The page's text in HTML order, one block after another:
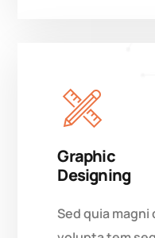
Graphic
Designing
Sed quia